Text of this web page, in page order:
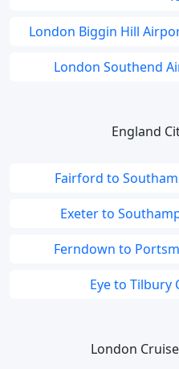
London Biggin Hill
London Southend
England
Fairford to
Exeter to
Ferndown to
Eye to Tilbury
London